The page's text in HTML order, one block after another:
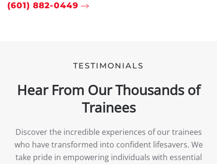
(601) 882-0449
TESTIMONIALS
Hear From Our Thousands of
Trainees
Discover the incredible experiences of our trainees
who have transformed into confident lifesavers. We
take pride in empowering individuals with essential